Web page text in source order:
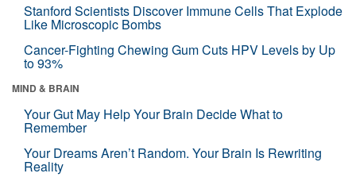
Stanford Scientists Discover Immune Cells That Explode
Like Microscopic Bombs
Cancer-Fighting Chewing Gum Cuts HPV Levels by Up
to 93%
MIND & BRAIN
Your Gut May Help Your Brain Decide What to
Remember
Your Dreams Aren’t Random. Your Brain Is Rewriting
Reality